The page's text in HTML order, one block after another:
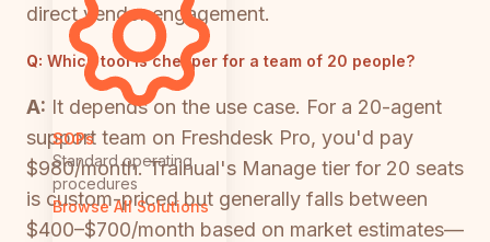
SOPs
Standard operating
procedures
Browse All Solutions
direct vendor engagement.
Q: Which tool is cheaper for a team of 20 people?
A: It depends on the use case. For a 20-agent
support team on Freshdesk Pro, you'd pay
$980/month. Trainual's Manage tier for 20 seats
is custom-priced but generally falls between
$400–$700/month based on market estimates—